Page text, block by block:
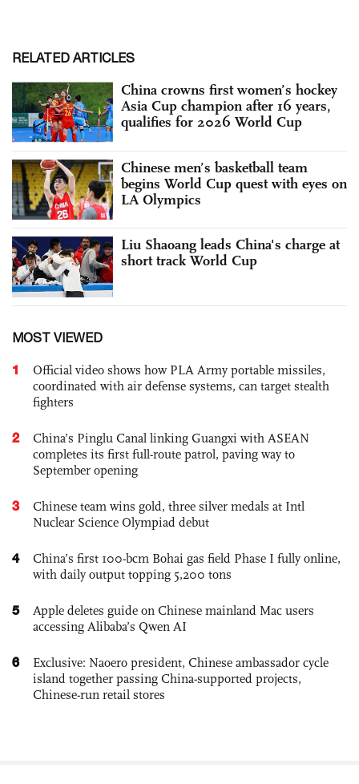
RELATED ARTICLES
China crowns first women’s hockey
Asia Cup champion after 16 years,
qualifies for 2026 World Cup
Chinese men’s basketball team
begins World Cup quest with eyes on
LA Olympics
Liu Shaoang leads China's charge at
short track World Cup
MOST VIEWED
1
Official video shows how PLA Army portable missiles,
coordinated with air defense systems, can target stealth
fighters
2
China’s Pinglu Canal linking Guangxi with ASEAN
completes its first full-route patrol, paving way to
September opening
3
Chinese team wins gold, three silver medals at Intl
Nuclear Science Olympiad debut
4
China’s first 100-bcm Bohai gas field Phase I fully online,
with daily output topping 5,200 tons
5
Apple deletes guide on Chinese mainland Mac users
accessing Alibaba’s Qwen AI
6
Exclusive: Naoero president, Chinese ambassador cycle
island together passing China-supported projects,
Chinese-run retail stores